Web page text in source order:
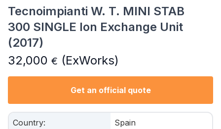
Tecnoimpianti W. T. MINI STAB
300 SINGLE Ion Exchange Unit
(2017)
32,000 € (ExWorks)
Get an official quote
Country: Spain